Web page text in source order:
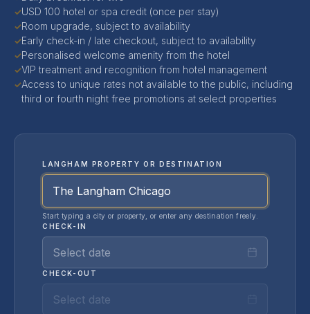
✓USD 100 hotel or spa credit (once per stay)
✓Room upgrade, subject to availability
✓Early check-in / late checkout, subject to availability
✓Personalised welcome amenity from the hotel
✓VIP treatment and recognition from hotel management
✓Access to unique rates not available to the public, including
third or fourth night free promotions at select properties
LANGHAM PROPERTY OR DESTINATION
Start typing a city or property, or enter any destination freely.
CHECK-IN
Select date
CHECK-OUT
Select date